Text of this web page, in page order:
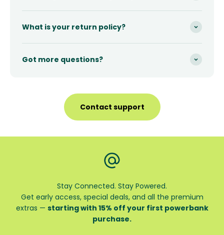
What is your return policy?
Got more questions?
Contact support
Stay Connected. Stay Powered.
Get early access, special deals, and all the premium
extras — starting with 15% off your first powerbank
purchase.